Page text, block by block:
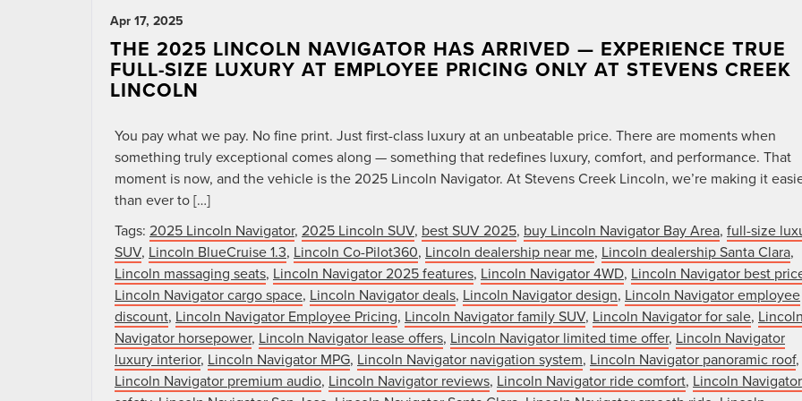
Apr 17, 2025
THE 2025 LINCOLN NAVIGATOR HAS ARRIVED — EXPERIENCE TRUE
FULL-SIZE LUXURY AT EMPLOYEE PRICING ONLY AT STEVENS CREEK
LINCOLN
You pay what we pay. No fine print. Just first-class luxury at an unbeatable price. There are moments when
something truly exceptional comes along — something that redefines luxury, comfort, and performance. That
moment is now, and the vehicle is the 2025 Lincoln Navigator. At Stevens Creek Lincoln, we’re making it
than ever to […]
Tags: 2025 Lincoln Navigator, 2025 Lincoln SUV, best SUV 2025, buy Lincoln Navigator Bay Area, full-size
SUV, Lincoln BlueCruise 1.3, Lincoln Co-Pilot360, Lincoln dealership near me, Lincoln dealership Santa Clara,
Lincoln massaging seats, Lincoln Navigator 2025 features, Lincoln Navigator 4WD, Lincoln Navigator best
Lincoln Navigator cargo space, Lincoln Navigator deals, Lincoln Navigator design, Lincoln Navigator employee
discount, Lincoln Navigator Employee Pricing, Lincoln Navigator family SUV, Lincoln Navigator for sale, Lincoln
Navigator horsepower, Lincoln Navigator lease offers, Lincoln Navigator limited time offer, Lincoln Navigator
luxury interior, Lincoln Navigator MPG, Lincoln Navigator navigation system, Lincoln Navigator panoramic roof,
Lincoln Navigator premium audio, Lincoln Navigator reviews, Lincoln Navigator ride comfort, Lincoln Navigator